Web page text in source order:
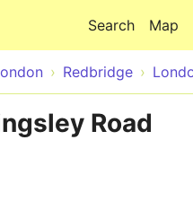
Map
Search
Redbridge
Road